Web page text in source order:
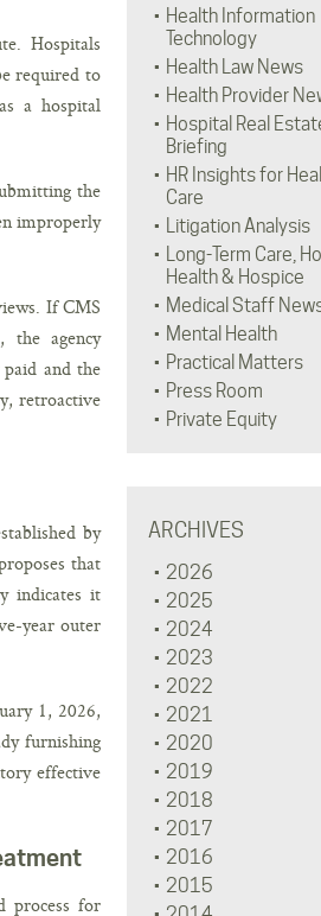
Hospitals
required to
a hospital
the
improperly
If CMS
the agency
and the
retroactive
by
that
indicates it
year outer
1, 2026,
furnishing
effective
process for
Health Information
Technology
Health Law News
Health Provider
Hospital Real
Briefing
HR Insights for
Care
Litigation Analysis
Long-Term Care,
Health & Hospice
Medical Staff
Mental Health
Practical Matters
Press Room
Private Equity
ARCHIVES
2026
2025
2024
2023
2022
2021
2020
2019
2018
2017
2016
2015